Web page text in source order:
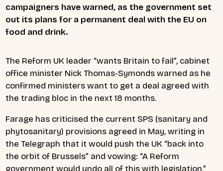
campaigners have warned, as the government set
out its plans for a permanent deal with the EU on
food and drink.
The Reform UK leader “wants Britain to fail”, cabinet
office minister Nick Thomas-Symonds warned as he
confirmed ministers want to get a deal agreed with
the trading bloc in the next 18 months.
Farage has criticised the current SPS (sanitary and
phytosanitary) provisions agreed in May, writing in
the Telegraph that it would push the UK “back into
the orbit of Brussels” and vowing: “A Reform
government would undo all of this with legislation.”